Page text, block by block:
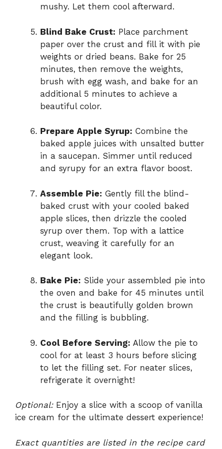
mushy. Let them cool afterward.
Blind Bake Crust: Place parchment
paper over the crust and fill it with pie
weights or dried beans. Bake for 25
minutes, then remove the weights,
brush with egg wash, and bake for an
additional 5 minutes to achieve a
beautiful color.
Prepare Apple Syrup: Combine the
baked apple juices with unsalted butter
in a saucepan. Simmer until reduced
and syrupy for an extra flavor boost.
Assemble Pie: Gently fill the blind-
baked crust with your cooled baked
apple slices, then drizzle the cooled
syrup over them. Top with a lattice
crust, weaving it carefully for an
elegant look.
Bake Pie: Slide your assembled pie into
the oven and bake for 45 minutes until
the crust is beautifully golden brown
and the filling is bubbling.
Cool Before Serving: Allow the pie to
cool for at least 3 hours before slicing
to let the filling set. For neater slices,
refrigerate it overnight!
Optional:Enjoy a slice with a scoop of vanilla
ice cream for the ultimate dessert experience!
Exact quantities are listed in the recipe card